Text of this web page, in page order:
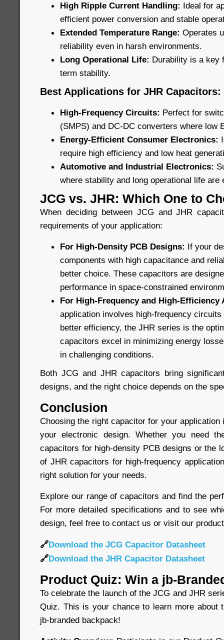
High Ripple Current Handling: Ideal for
efficient power conversion and stable
Extended Temperature Range: Operates
reliability even in harsh environments.
Long Operational Life: Durability is a key
term stability.
Best Applications for JHR Capacitors:
High-Frequency Circuits: Perfect for
(SMPS) and DC-DC converters where low
Energy-Efficient Consumer Electronics:
require high efficiency and low heat
Automotive and Industrial Electronics:
where stability and long operational life are
JCG vs. JHR: Which One to
When deciding between JCG and JHR
requirements of your application:
For High-Density PCB Designs: If your
components with high capacitance and
better choice. These capacitors are
performance in space-constrained
For High-Frequency and High-Efficiency
application involves high-frequency
better efficiency, the JHR series is the
capacitors excel in minimizing energy
in challenging conditions.
Both JCG and JHR capacitors bring
designs, and the right choice depends on the
Conclusion
Choosing the right capacitor for your
your electronic design. Whether you need
capacitors for high-density PCB designs or the
of JHR capacitors for high-frequency
right solution for your needs.
Explore our range of capacitors and find the
For more detailed specifications and to see
design, feel free to contact us or visit our
🔗Download the JCG Capacitor Datasheet
🔗Download the JHR Capacitor Datasheet
Product Quiz: Win a jb-
To celebrate the launch of the JCG and JHR
Quiz. This is your chance to learn more about
jb-branded backpack!